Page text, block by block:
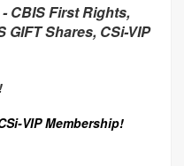
CBIS First Rights,
GIFT Shares, CSi-VIP
VIP Membership!